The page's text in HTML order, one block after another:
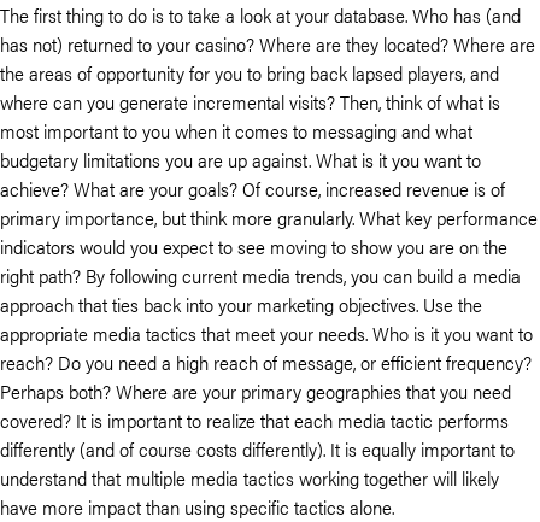
The first thing to do is to take a look at your database. Who has (and
has not) returned to your casino? Where are they located? Where are
the areas of opportunity for you to bring back lapsed players, and
where can you generate incremental visits? Then, think of what is
most important to you when it comes to messaging and what
budgetary limitations you are up against. What is it you want to
achieve? What are your goals? Of course, increased revenue is of
primary importance, but think more granularly. What key performance
indicators would you expect to see moving to show you are on the
right path? By following current media trends, you can build a media
approach that ties back into your marketing objectives. Use the
appropriate media tactics that meet your needs. Who is it you want to
reach? Do you need a high reach of message, or efficient frequency?
Perhaps both? Where are your primary geographies that you need
covered? It is important to realize that each media tactic performs
differently (and of course costs differently). It is equally important to
understand that multiple media tactics working together will likely
have more impact than using specific tactics alone.